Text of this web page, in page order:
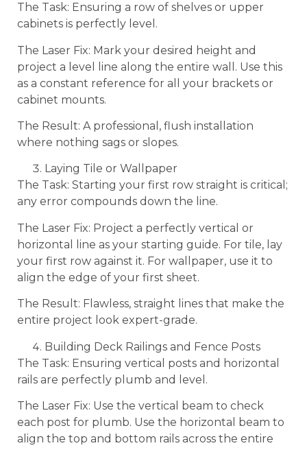
The Task: Ensuring a row of shelves or upper
cabinets is perfectly level.
The Laser Fix: Mark your desired height and
project a level line along the entire wall. Use this
as a constant reference for all your brackets or
cabinet mounts.
The Result: A professional, flush installation
where nothing sags or slopes.
Laying Tile or Wallpaper
The Task: Starting your first row straight is critical;
any error compounds down the line.
The Laser Fix: Project a perfectly vertical or
horizontal line as your starting guide. For tile, lay
your first row against it. For wallpaper, use it to
align the edge of your first sheet.
The Result: Flawless, straight lines that make the
entire project look expert-grade.
Building Deck Railings and Fence Posts
The Task: Ensuring vertical posts and horizontal
rails are perfectly plumb and level.
The Laser Fix: Use the vertical beam to check
each post for plumb. Use the horizontal beam to
align the top and bottom rails across the entire